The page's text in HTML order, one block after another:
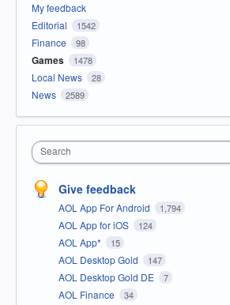
My feedback
Editorial
1542
Finance 98
Games 1478
Local News 28
News 2589
Search
Give feedback
AOL App For Android 1,794
AOL App for iOS 124
AOL App* 15
AOL Desktop Gold 147
AOL Desktop Gold DE 7
AOL Finance 34